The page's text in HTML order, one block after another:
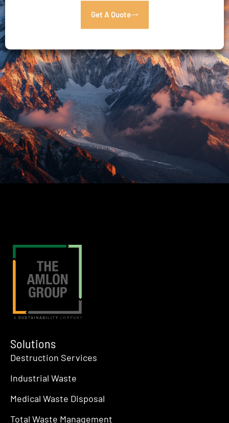
Get A Quote
Solutions
Destruction Services
Industrial Waste
Medical Waste Disposal
Total Waste Management